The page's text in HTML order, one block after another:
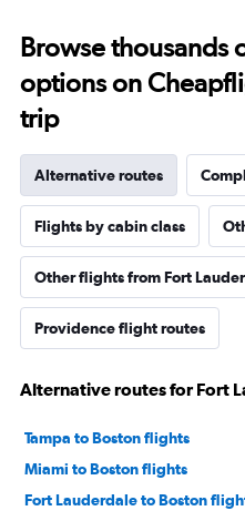
Browse thousands
options on
trip
Alternative routes
Flights by cabin class
Other flights from Fort
Providence flight routes
Alternative routes for Fort
Tampa to Boston flights
Miami to Boston flights
Fort Lauderdale to Boston